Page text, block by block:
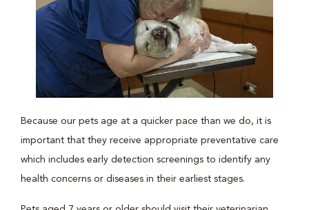
Because our pets age at a quicker pace than we do, it is
important that they receive appropriate preventative care
which includes early detection screenings to identify any
health concerns or diseases in their earliest stages.